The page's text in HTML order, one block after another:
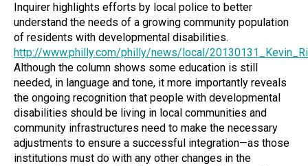
Inquirer highlights efforts by local police to better
understand the needs of a growing community population
of residents with developmental disabilities.
http://www.philly.com/philly/news/local/
Although the column shows some education is still
needed, in language and tone, it more importantly reveals
the ongoing recognition that people with developmental
disabilities should be living in local communities and
community infrastructures need to make the necessary
adjustments to ensure a successful integration—as those
institutions must do with any other changes in the